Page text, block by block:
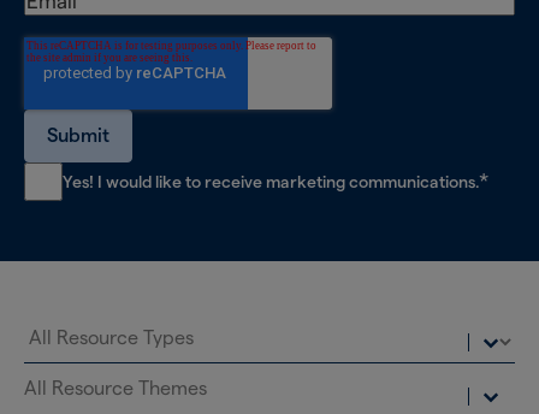
Yes! I would like to receive marketing communications.*
Resource Types
Select content
Resource Themes
Select content